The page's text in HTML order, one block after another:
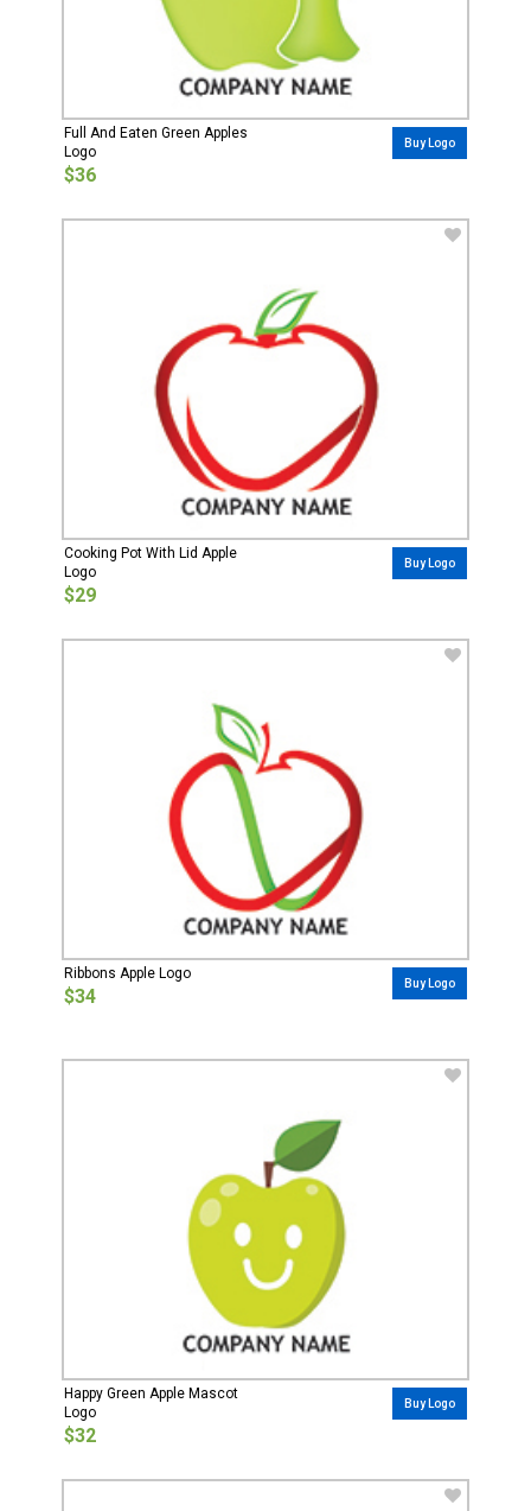
Full And Eaten Green Apples
Logo
$36
Buy Logo
Cooking Pot With Lid Apple
Logo
$29
Buy Logo
Ribbons Apple Logo
$34
Buy Logo
Happy Green Apple Mascot
Logo
$32
Buy Logo